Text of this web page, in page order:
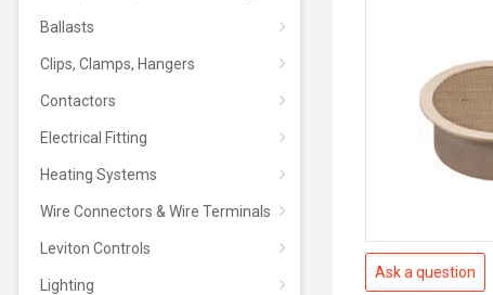
Ballasts
Clips, Clamps, Hangers
Contactors
Electrical Fitting
Heating Systems
Wire Connectors & Wire Terminals
Leviton Controls
Lighting
Ask a question